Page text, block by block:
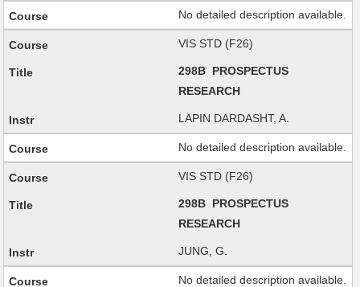
No detailed description available.
VIS STD (F26)
298B PROSPECTUS
RESEARCH
LAPIN DARDASHT, A.
No detailed description available.
VIS STD (F26)
298B PROSPECTUS
RESEARCH
JUNG, G.
No detailed description available.